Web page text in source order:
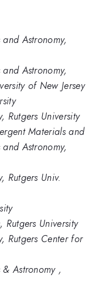
Astronomy,
Astronomy,
of New Jersey
Rutgers University
Materials and
Astronomy,
Rutgers Univ.
Rutgers University
Rutgers Center for
Astronomy ,